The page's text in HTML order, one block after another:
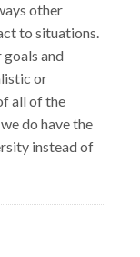
other
to situations.
and
or
all of the
do have the
instead of